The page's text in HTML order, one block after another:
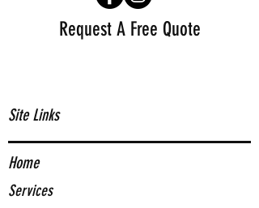
Request A Free Quote
Site Links
Home
Services